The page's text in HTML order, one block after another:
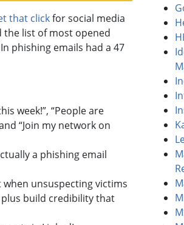
that clickfor social media
the list of most opened
phishing emails had a 47
week!”, “People are
“Join my network on
a phishing email
unsuspecting victims
build credibility that